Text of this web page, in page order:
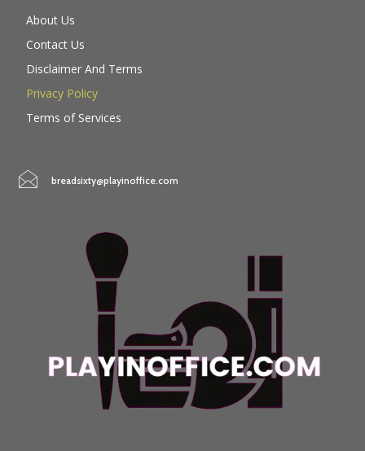
About Us
Contact Us
Disclaimer And Terms
Privacy Policy
Terms of Services
breadsixty@playinoffice.com